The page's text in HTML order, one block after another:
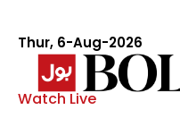
Thur, 6-Aug-2026
Watch Live